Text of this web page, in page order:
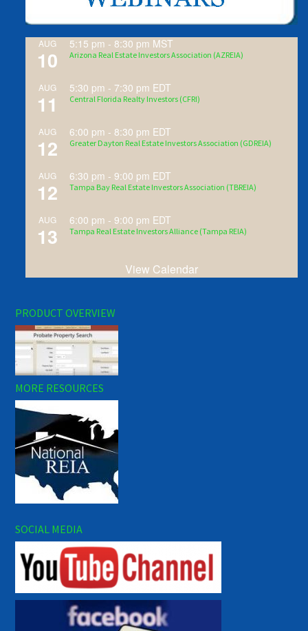
AUG
10
5:15 pm - 8:30 pm MST
Arizona Real Estate Investors Association (AZREIA)
AUG
11
5:30 pm - 7:30 pm EDT
Central Florida Realty Investors (CFRI)
AUG
12
6:00 pm - 8:30 pm EDT
Greater Dayton Real Estate Investors Association (GDREIA)
AUG
12
6:30 pm -9:00 pm EDT
Tampa Bay Real Estate Investors Association (TBREIA)
AUG
13
6:00 pm -9:00 pm EDT
Tampa Real Estate Investors Alliance (Tampa REIA)
View Calendar
PRODUCT OVERVIEW
MORE RESOURCES
SOCIAL MEDIA